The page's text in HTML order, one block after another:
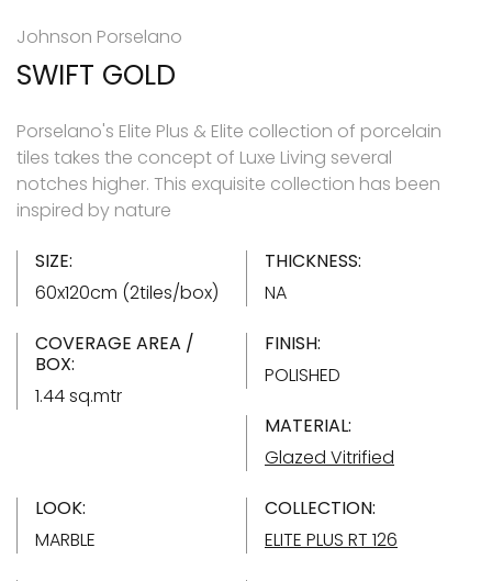
Johnson Porselano
SWIFT GOLD
Porselano's Elite Plus & Elite collection of porcelain
tiles takes the concept of Luxe Living several
notches higher. This exquisite collection has been
inspired by nature
SIZE:
60x120cm (2tiles/box)
THICKNESS:
NA
COVERAGE AREA /
BOX:
1.44 sq.mtr
FINISH:
POLISHED
MATERIAL:
Glazed Vitrified
LOOK:
MARBLE
COLLECTION:
ELITE PLUS RT 126